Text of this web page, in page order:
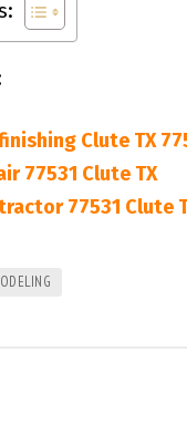
Clute TX
77531 Clute TX
77531 Clute